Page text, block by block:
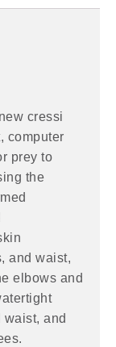
cressi
computer
prey to
the
and waist,
elbows and
and